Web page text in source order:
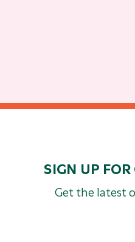
SIGN UP
Get the latest